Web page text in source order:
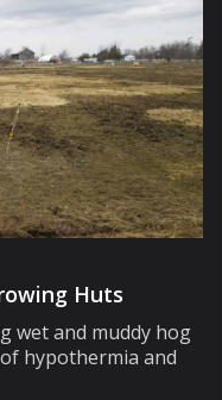
Huts
wet and muddy hog
hypothermia and